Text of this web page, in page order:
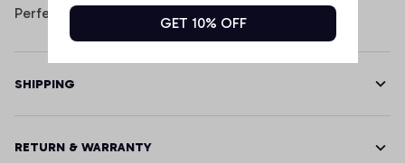
Perfect for indoor or outdoor use.
SHIPPING
RETURN & WARRANTY
GET 10% OFF